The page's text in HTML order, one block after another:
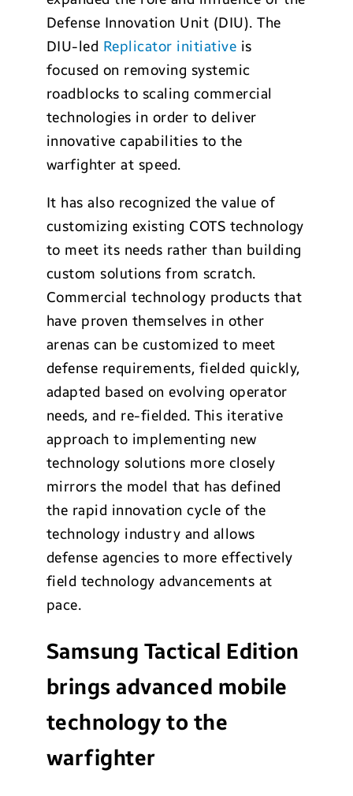
Defense Innovation Unit (DIU). The
DIU-led Replicator initiative is
focused on removing systemic
roadblocks to scaling commercial
technologies in order to deliver
innovative capabilities to the
warfighter at speed.
It has also recognized the value of
customizing existing COTS technology
to meet its needs rather than building
custom solutions from scratch.
Commercial technology products that
have proven themselves in other
arenas can be customized to meet
defense requirements, fielded quickly,
adapted based on evolving operator
needs, and re-fielded. This iterative
approach to implementing new
technology solutions more closely
mirrors the model that has defined
the rapid innovation cycle of the
technology industry and allows
defense agencies to more effectively
field technology advancements at
pace.
Samsung Tactical Edition
brings advanced mobile
technology to the
warfighter